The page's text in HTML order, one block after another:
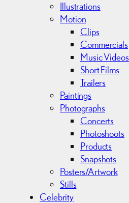
Illustrations
Motion
Clips
Commercials
Music Videos
Short Films
Trailers
Paintings
Photographs
Concerts
Photoshoots
Products
Snapshots
Posters/Artwork
Stills
Celebrity